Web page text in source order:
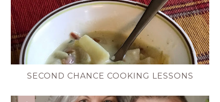
SECOND CHANCE COOKING LESSONS